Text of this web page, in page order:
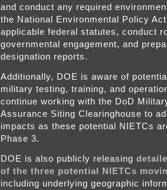
and conduct any required
the National Environmental Policy
applicable federal statutes, conduct
governmental engagement, and
designation reports.
Additionally, DOE is aware of
military testing, training, and
continue working with the DoD
Assurance Siting Clearinghouse to
impacts as these potential NIETCs
Phase 3.
DOE is also publicly releasing
of the three potential NIETCs
including underlying geographic